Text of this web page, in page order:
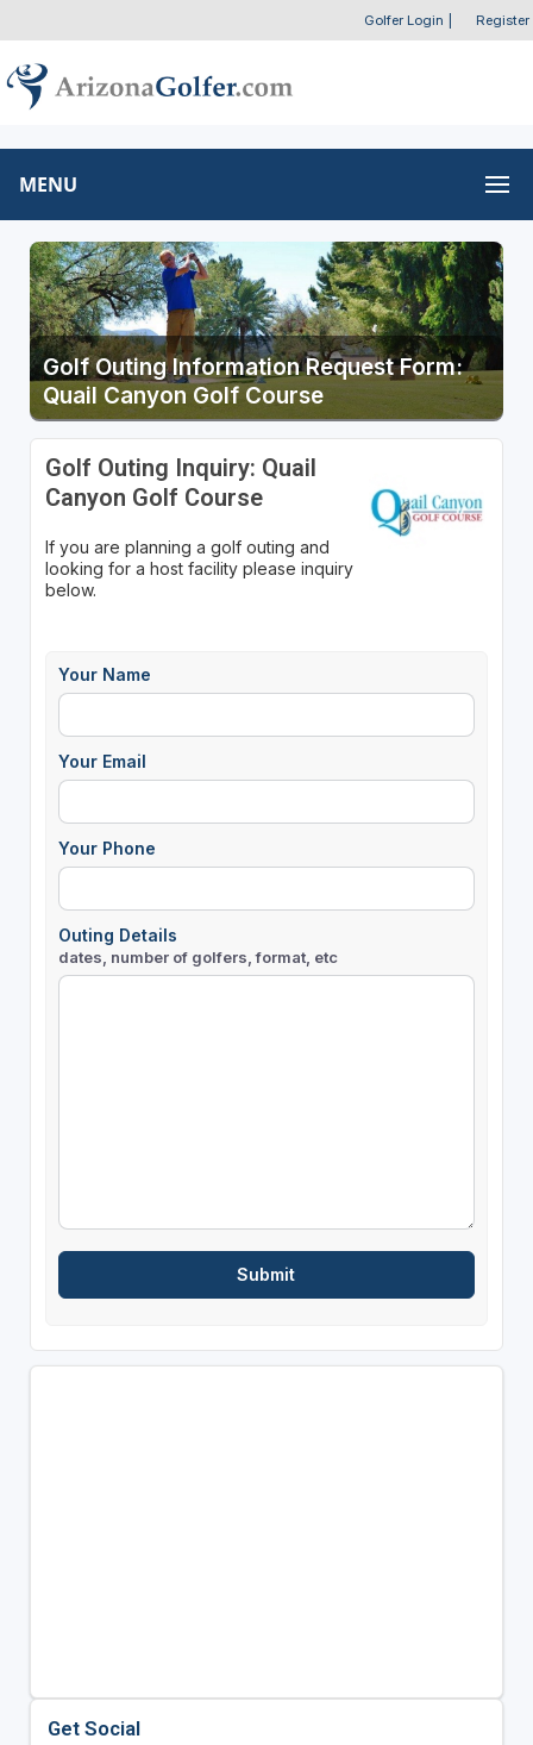
Golfer Login Register
MENU
Golf Outing Information Request Form:
Quail Canyon Golf Course
Golf Outing Inquiry: Quail
Canyon Golf Course
If you are planning a golf outing and
looking for a host facility please inquiry
below.
Your Name
Your Email
Your Phone
Outing Details
dates, number of golfers, format, etc
Get Social